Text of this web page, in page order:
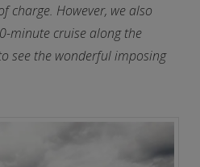
charge. However, we also
minute cruise along the
see the wonderful imposing